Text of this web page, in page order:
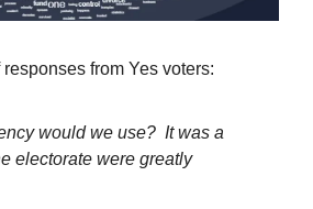
from Yes voters:
would we use? It was a
electorate were greatly